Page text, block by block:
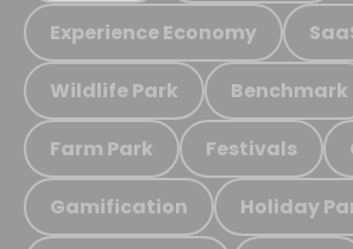
Experience Economy
Wildlife Park Benchmark
Farm Park Festivals
Gamification Holiday